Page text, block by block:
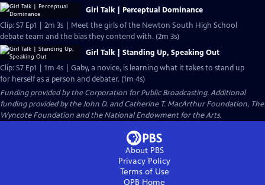
Girl Talk | Perceptual Dominance
Clip: S7 Ep1 | 2m 3s | Meet the girls of the Newton South High School
debate team and the bias they contend with. (2m 3s)
Girl Talk | Standing Up, Speaking Out
Clip: S7 Ep1 | 1m 4s | Gaby, a novice, is learning what it takes to stand up
for herself as a person and debater. (1m 4s)
Funding provided by the Corporation for Public Broadcasting. Additional
funding provided by the John D. and Catherine T. MacArthur Foundation, The
Wyncote Foundation and the National Endowment for the Arts.
About PBS
Privacy Policy
Terms of Use
OPB Home